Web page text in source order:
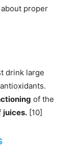
proper
drink large
of the
juices. [10]